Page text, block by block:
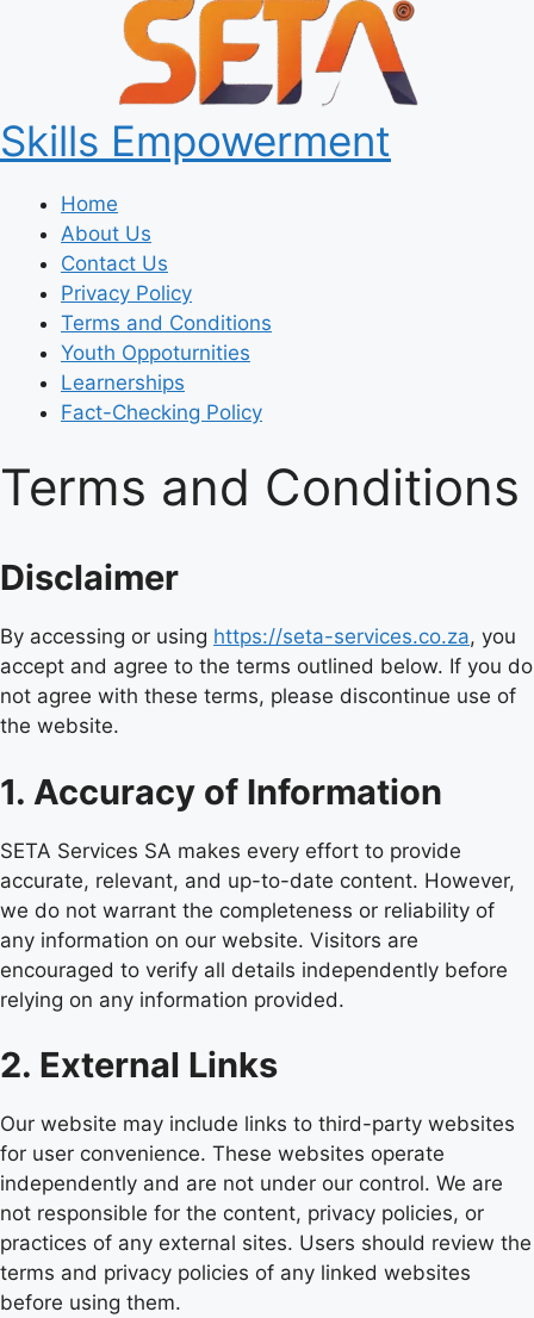
Skills Empowerment
Home
About Us
Contact Us
Privacy Policy
Terms and Conditions
Youth Oppoturnities
Learnerships
Fact-Checking Policy
Terms and Conditions
Disclaimer
By accessing or using https://seta-services.co.za, you
accept and agree to the terms outlined below. If you do
not agree with these terms, please discontinue use of
the website.
1. Accuracy of Information
SETA Services SA makes every effort to provide
accurate, relevant, and up-to-date content. However,
we do not warrant the completeness or reliability of
any information on our website. Visitors are
encouraged to verify all details independently before
relying on any information provided.
2. External Links
Our website may include links to third-party websites
for user convenience. These websites operate
independently and are not under our control. We are
not responsible for the content, privacy policies, or
practices of any external sites. Users should review the
terms and privacy policies of any linked websites
before using them.